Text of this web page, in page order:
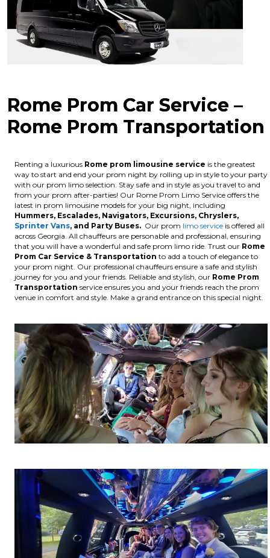
Rome Prom Car Service –
Rome Prom Transportation
Renting a luxurious Rome prom limousine service is the greatest
way to start and end your prom night by rolling up in style to your party
with our prom limo selection. Stay safe and in style as you travel to and
from your prom after-parties! Our Rome Prom Limo Service offers the
latest in prom limousine models for your big night, including
Hummers, Escalades, Navigators, Excursions, Chryslers,
Sprinter Vans, and Party Buses. Our prom limo service is offered all
across Georgia. All chauffeurs are personable and professional, ensuring
that you will have a wonderful and safe prom limo ride. Trust our Rome
Prom Car Service & Transportation to add a touch of elegance to
your prom night. Our professional chauffeurs ensure a safe and stylish
journey for you and your friends. Reliable and stylish, our Rome Prom
Transportation service ensures you and your friends reach the prom
venue in comfort and style. Make a grand entrance on this special night.